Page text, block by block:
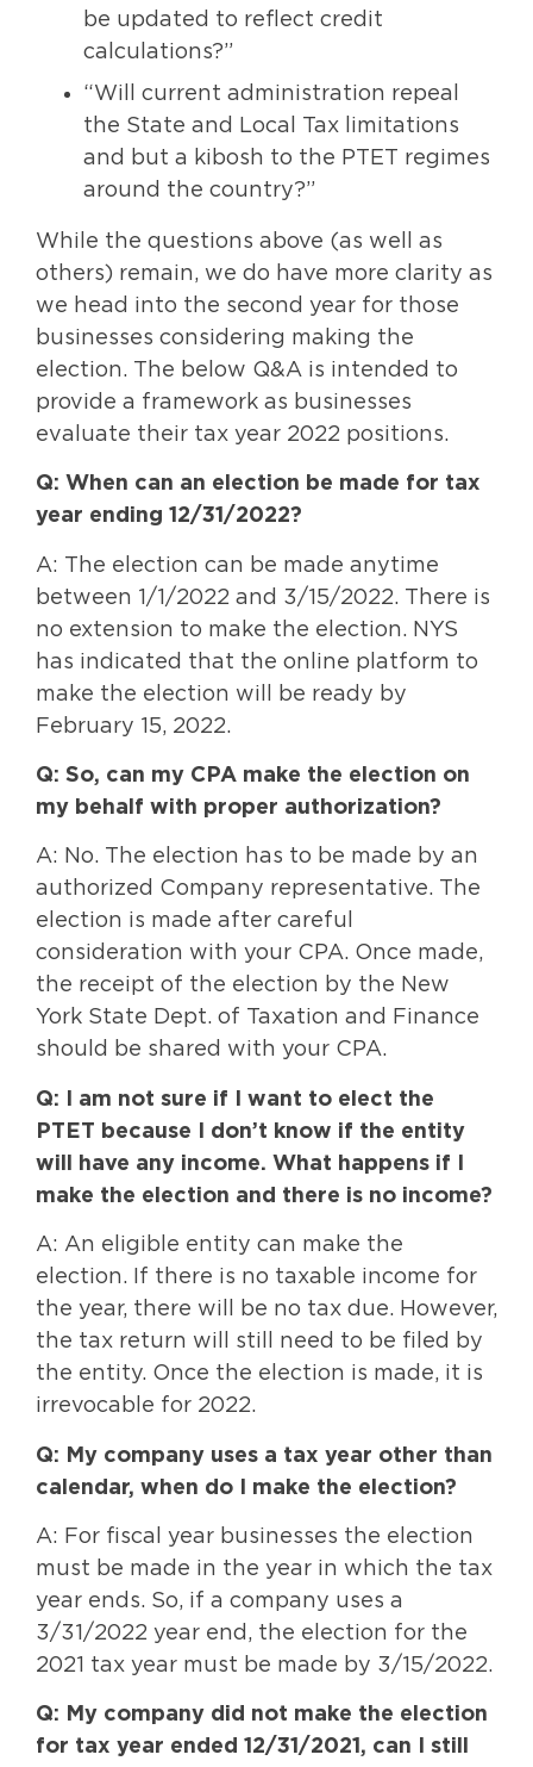
be updated to reflect credit
calculations?”
“Will current administration repeal
the State and Local Tax limitations
and but a kibosh to the PTET regimes
around the country?”
While the questions above (as well as
others) remain, we do have more clarity as
we head into the second year for those
businesses considering making the
election. The below Q&A is intended to
provide a framework as businesses
evaluate their tax year 2022 positions.
Q: When can an election be made for tax
year ending 12/31/2022?
A: The election can be made anytime
between 1/1/2022 and 3/15/2022. There is
no extension to make the election. NYS
has indicated that the online platform to
make the election will be ready by
February 15, 2022.
Q: So, can my CPA make the election on
my behalf with proper authorization?
A: No. The election has to be made by an
authorized Company representative. The
election is made after careful
consideration with your CPA. Once made,
the receipt of the election by the New
York State Dept. of Taxation and Finance
should be shared with your CPA.
Q: I am not sure if I want to elect the
PTET because I don’t know if the entity
will have any income. What happens if I
make the election and there is no income?
A: An eligible entity can make the
election. If there is no taxable income for
the year, there will be no tax due. However,
the tax return will still need to be filed by
the entity. Once the election is made, it is
irrevocable for 2022.
Q: My company uses a tax year other than
calendar, when do I make the election?
A: For fiscal year businesses the election
must be made in the year in which the tax
year ends. So, if a company uses a
3/31/2022 year end, the election for the
2021 tax year must be made by 3/15/2022.
Q: My company did not make the election
for tax year ended 12/31/2021, can I still